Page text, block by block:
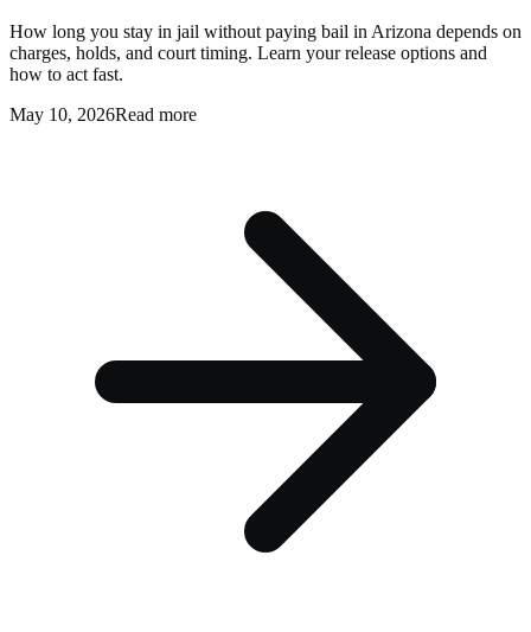
How long you stay in jail without paying bail in Arizona depends on
charges, holds, and court timing. Learn your release options and
how to act fast.
May 10, 2026Read more